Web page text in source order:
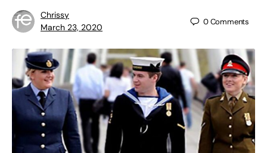
Chrissy
March 23, 2020
0Comments